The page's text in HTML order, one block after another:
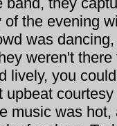
of the evening
was
weren't
lively, you
upbeat
music was